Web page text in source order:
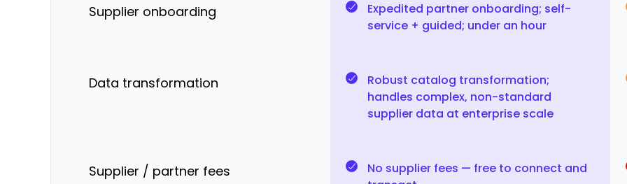
Supplier onboarding
Expedited partner onboarding; self-
service + guided; under an hour
Data transformation
Robust catalog transformation;
handles complex, non-standard
supplier data at enterprise scale
Supplier / partner fees
No supplier fees — free to connect and